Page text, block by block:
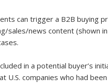
can trigger a B2B buying
sales/news content (shown in
in a potential buyer’s
U.S. companies who had